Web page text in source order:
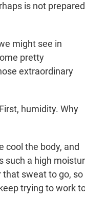
is not
might see in
pretty
extraordinary
humidity. Why
cool the body, and
such a high
that sweat to go, so
trying to work